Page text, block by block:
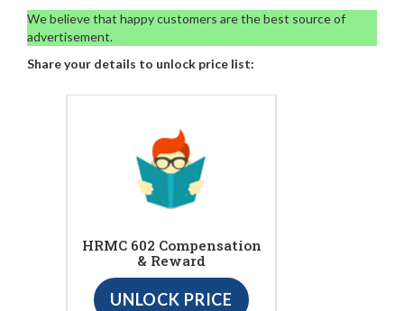
We believe that happy customers are the best source of
advertisement.
Share your details to unlock price list:
HRMC 602 Compensation
& Reward
UNLOCK PRICE